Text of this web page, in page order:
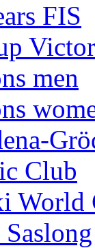
FIS
men
Club
World